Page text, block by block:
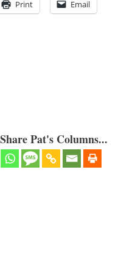
Print Email
Pat's Columns...